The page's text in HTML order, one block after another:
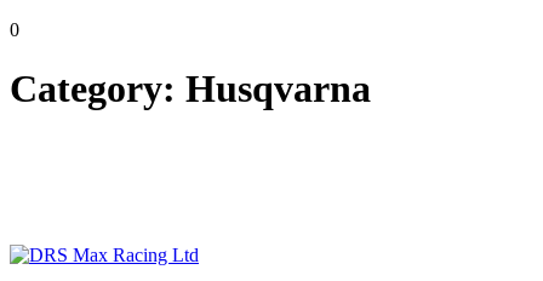
0
Category: Husqvarna